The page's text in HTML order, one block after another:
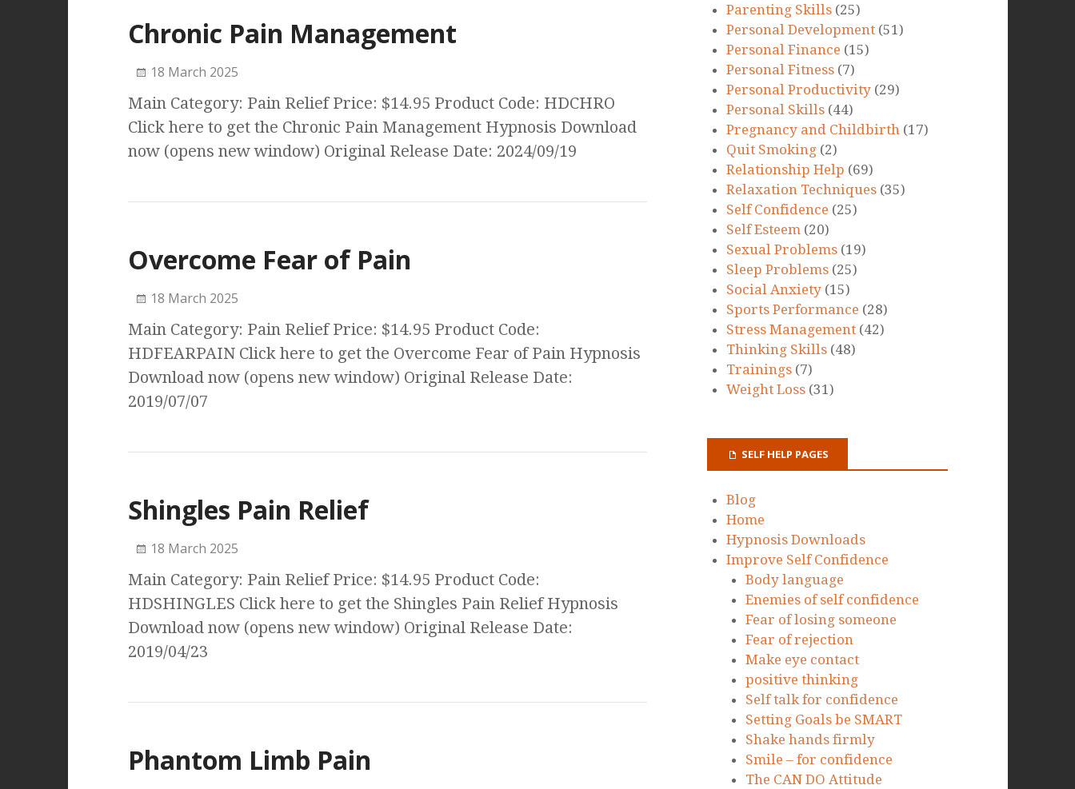
Chronic Pain Management
18 March 2025
Main Category: Pain Relief Price: $14.95 Product Code: HDCHRO
Click here to get the Chronic Pain Management Hypnosis Download
now (opens new window) Original Release Date: 2024/09/19
Overcome Fear of Pain
18 March 2025
Main Category: Pain Relief Price: $14.95 Product Code:
HDFEARPAIN Click here to get the Overcome Fear of Pain Hypnosis
Download now (opens new window) Original Release Date:
2019/07/07
Shingles Pain Relief
18 March 2025
Main Category: Pain Relief Price: $14.95 Product Code:
HDSHINGLES Click here to get the Shingles Pain Relief Hypnosis
Download now (opens new window) Original Release Date:
2019/04/23
Phantom Limb Pain
Parenting Skills (25)
Personal Development (51)
Personal Finance (15)
Personal Fitness (7)
Personal Productivity (29)
Personal Skills (44)
Pregnancy and Childbirth (17)
Quit Smoking (2)
Relationship Help (69)
Relaxation Techniques (35)
Self Confidence (25)
Self Esteem (20)
Sexual Problems (19)
Sleep Problems (25)
Social Anxiety (15)
Sports Performance (28)
Stress Management (42)
Thinking Skills (48)
Trainings (7)
Weight Loss (31)
SELF HELP PAGES
Blog
Home
Hypnosis Downloads
Improve Self Confidence
Body language
Enemies of self confidence
Fear of losing someone
Fear of rejection
Make eye contact
positive thinking
Self talk for confidence
Setting Goals be SMART
Shake hands firmly
Smile – for confidence
The CAN DO Attitude